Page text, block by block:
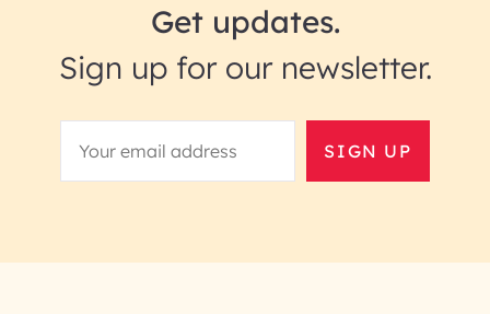
Get updates.
Sign up for our newsletter.
SIGN UP